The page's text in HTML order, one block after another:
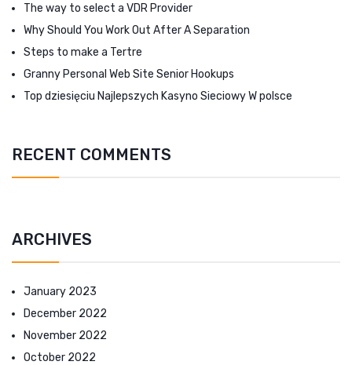
The way to select a VDR Provider
Why Should You Work Out After A Separation
Steps to make a Tertre
Granny Personal Web Site Senior Hookups
Top dziesięciu Najlepszych Kasyno Sieciowy W polsce
RECENT COMMENTS
ARCHIVES
January 2023
December 2022
November 2022
October 2022